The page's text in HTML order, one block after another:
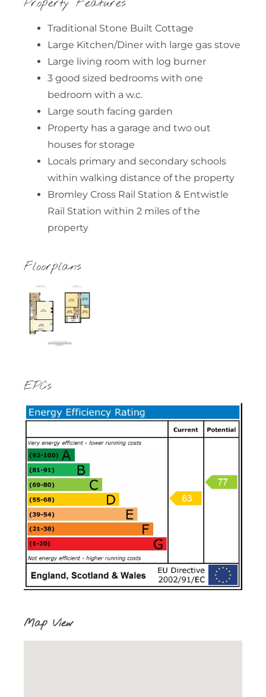
Property Features
Traditional Stone Built Cottage
Large Kitchen/Diner with large gas stove
Large living room with log burner
3 good sized bedrooms with one
bedroom with a w.c.
Large south facing garden
Property has a garage and two out
houses for storage
Locals primary and secondary schools
within walking distance of the property
Bromley Cross Rail Station & Entwistle
Rail Station within 2 miles of the
property
Floorplans
EPCs
Map View